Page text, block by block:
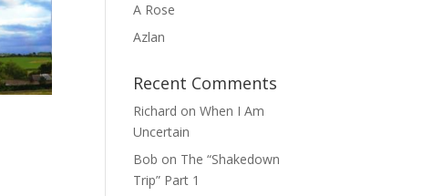
A Rose
Azlan
Recent Comments
Richard onWhen I Am
Uncertain
Bob on The “Shakedown
Trip” Part 1